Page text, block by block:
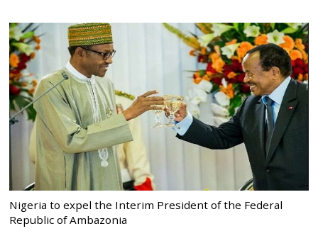
Nigeria to expel the Interim President of the Federal
Republic of Ambazonia